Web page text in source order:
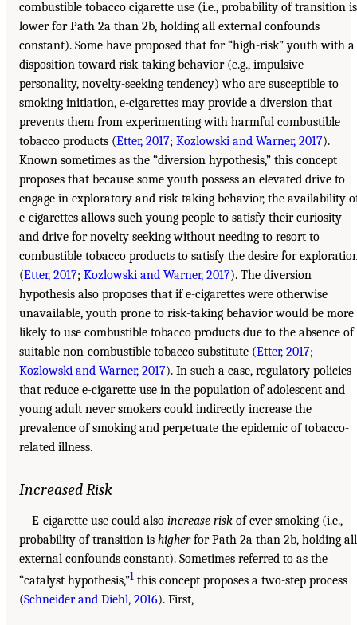
combustible tobacco cigarette use (i.e., probability of transition is
lower for Path 2a than 2b, holding all external confounds
constant). Some have proposed that for “high-risk” youth with a
disposition toward risk-taking behavior (e.g., impulsive
personality, novelty-seeking tendency) who are susceptible to
smoking initiation, e-cigarettes may provide a diversion that
prevents them from experimenting with harmful combustible
tobacco products (Etter, 2017; Kozlowski and Warner, 2017).
Known sometimes as the “diversion hypothesis,” this concept
proposes that because some youth possess an elevated drive to
engage in exploratory and risk-taking behavior, the availability
e-cigarettes allows such young people to satisfy their curiosity
and drive for novelty seeking without needing to resort to
combustible tobacco products to satisfy the desire for
(Etter, 2017; Kozlowski and Warner, 2017). The diversion
hypothesis also proposes that if e-cigarettes were otherwise
unavailable, youth prone to risk-taking behavior would be more
likely to use combustible tobacco products due to the absence of
suitable non-combustible tobacco substitute (Etter, 2017;
Kozlowski and Warner, 2017). In such a case, regulatory policies
that reduce e-cigarette use in the population of adolescent and
young adult never smokers could indirectly increase the
prevalence of smoking and perpetuate the epidemic of tobacco-
related illness.
Increased Risk
E-cigarette use could also increase risk of ever smoking (i.e.,
probability of transition is higherfor Path 2a than 2b, holding all
external confounds constant). Sometimes referred to as the
“catalyst hypothesis,”1 this concept proposes a two-step process
(Schneider and Diehl, 2016). First,